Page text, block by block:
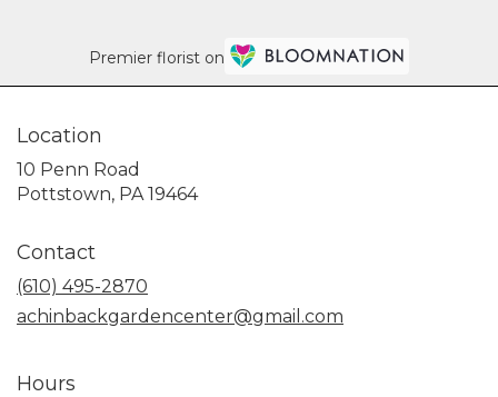
Premier florist on
Location
10 Penn Road
Pottstown, PA 19464(link
Contact
(610) 495-2870
achinbackgardencenter@gmail.com
Hours